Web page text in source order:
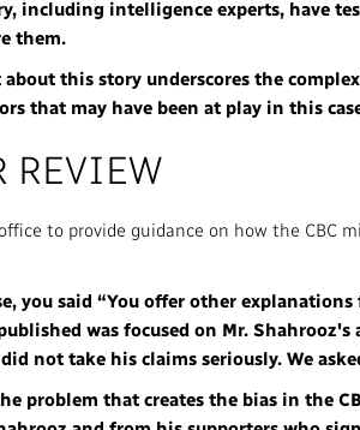
including intelligence experts, have
them.
this story underscores the
that may have been at play in this
REVIEW
office to provide guidance on how the
you said “You offer other
was focused on Mr.
not take his claims seriously. We
problem that creates the bias in the